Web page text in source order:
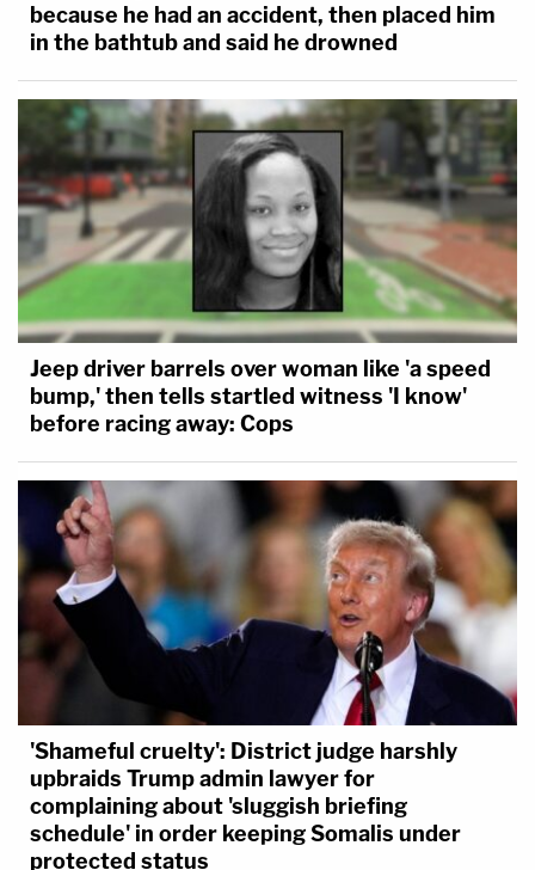
because he had an accident, then placed him
in the bathtub and said he drowned
Jeep driver barrels over woman like 'a speed
bump,' then tells startled witness 'I know'
before racing away: Cops
'Shameful cruelty': District judge harshly
upbraids Trump admin lawyer for
complaining about 'sluggish briefing
schedule' in order keeping Somalis under
protected status